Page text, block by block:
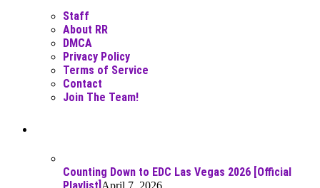
Staff
About RR
DMCA
Privacy Policy
Terms of Service
Contact
Join The Team!
Counting Down to EDC Las Vegas 2026 [Official
April 7, 2026